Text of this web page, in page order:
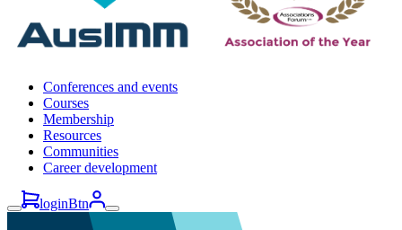
Conferences and events
Courses
Membership
Resources
Communities
Career development
loginBtn